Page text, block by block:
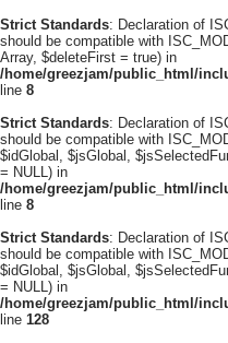
Strict Standards: Declaration of
should be compatible with
Array, $deleteFirst = true) in
/home/greezjam/public_html/
line 8
Strict Standards: Declaration of
should be compatible with
$idGlobal, $jsGlobal,
= NULL) in
/home/greezjam/public_html/
line 8
Strict Standards: Declaration of
should be compatible with
$idGlobal, $jsGlobal,
= NULL) in
/home/greezjam/public_html/
line 128